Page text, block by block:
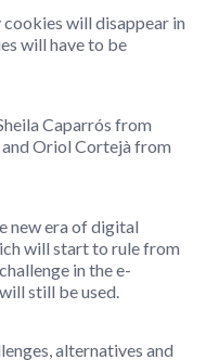
will disappear in
will have to be
Caparrós from
Oriol Cortejà from
new era of digital
will start to rule from
in the e-
still be used.
alternatives and